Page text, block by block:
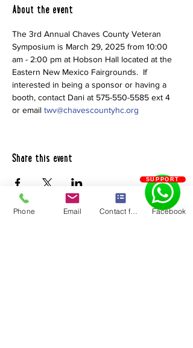
About the event
The 3rd Annual Chaves County Veteran
Symposium is March 29, 2025 from 10:00
am - 2:00 pm at Hobson Hall located at the
Eastern New Mexico Fairgrounds.  If
interested in being a sponsor or having a
booth, contact Dani at 575-550-5585 ext 4
or email twv@chavescountyhc.org
Share this event
Phone Email Contact form Facebook
SUPPORT